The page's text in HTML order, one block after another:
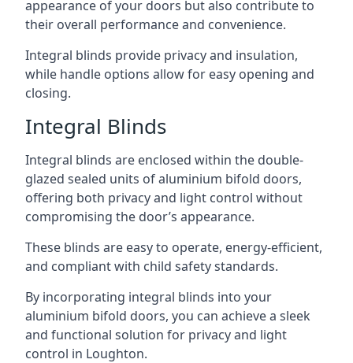
appearance of your doors but also contribute to
their overall performance and convenience.
Integral blinds provide privacy and insulation,
while handle options allow for easy opening and
closing.
Integral Blinds
Integral blinds are enclosed within the double-
glazed sealed units of aluminium bifold doors,
offering both privacy and light control without
compromising the door’s appearance.
These blinds are easy to operate, energy-efficient,
and compliant with child safety standards.
By incorporating integral blinds into your
aluminium bifold doors, you can achieve a sleek
and functional solution for privacy and light
control in Loughton.